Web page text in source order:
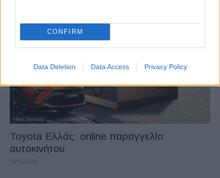
CONFIRM
Data Deletion Data Access Privacy Policy
Fleet Services
Toyota Ελλάς: online παραγγελία
αυτοκινήτου
06/05/2020